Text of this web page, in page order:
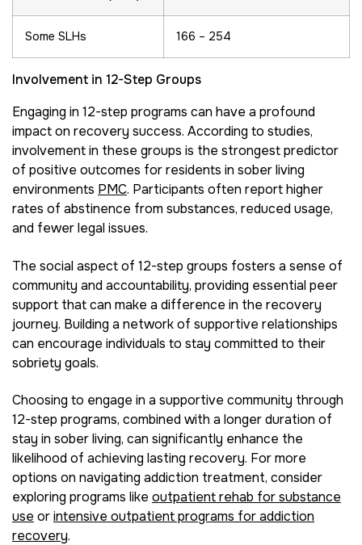
Some SLHs 166 – 254
Involvement in 12-Step Groups
Engaging in 12-step programs can have a profound
impact on recovery success. According to studies,
involvement in these groups is the strongest predictor
of positive outcomes for residents in sober living
environments PMC. Participants often report higher
rates of abstinence from substances, reduced usage,
and fewer legal issues.
The social aspect of 12-step groups fosters a sense of
community and accountability, providing essential peer
support that can make a difference in the recovery
journey. Building a network of supportive relationships
can encourage individuals to stay committed to their
sobriety goals.
Choosing to engage in a supportive community through
12-step programs, combined with a longer duration of
stay in sober living, can significantly enhance the
likelihood of achieving lasting recovery. For more
options on navigating addiction treatment, consider
exploring programs like outpatient rehab for substance
use orintensive outpatient programs for addiction
recovery.